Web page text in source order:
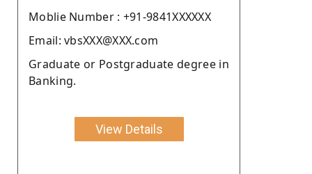
Moblie Number : +91-9841XXXXXX
Email: vbsXXX@XXX.com
Graduate or Postgraduate degree in
Banking.
View Details